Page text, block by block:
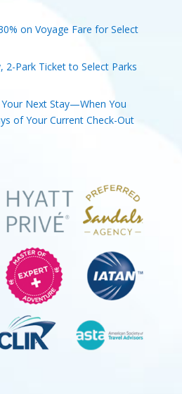
on Voyage Fare for Select
2-Park Ticket to Select Parks
Next Stay—When You
of Your Current Check-Out